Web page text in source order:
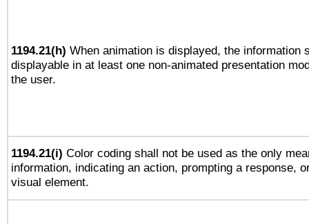
1194.21(h) When animation is displayed, the information
displayable in at least one non-animated presentation
the user.
1194.21(i) Color coding shall not be used as the only
information, indicating an action, prompting a response,
visual element.